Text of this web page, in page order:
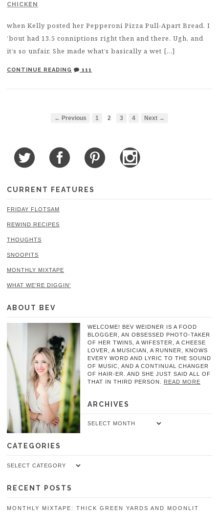
CHICKEN
when Kelly posted her Pepperoni Pizza Pull-Apart Bread. I
’bout had 13.5 conniptions right then and there. Ugh, and
it’s so unfair. She made what’s basically a wet […]
CONTINUE READING 111
← Previous 1 2 3 4 Next →
CURRENT FEATURES
FRIDAY FLOTSAM
REWIND RECIPES
THOUGHTS
SNOOPITS
MONTHLY MIXTAPE
WHAT WE'RE DIGGIN'
ABOUT BEV
WELCOME! BEV WEIDNER IS A FOOD
BLOGGER, AN OBSESSED PHOTO-TAKER
OF HER TWINS, A WIFESTER, A CHEESE
LOVER, A MUSICIAN, A RUNNER, KNOWS
EVERY WORD AND LYRIC TO THE SOUND
OF MUSIC, AND A CONTINUAL CHANGER
OF HAIR-ER. AND SHE JUST SAID ALL OF
THAT IN THIRD PERSON. READ MORE
ARCHIVES
Archives
CATEGORIES
Categories
RECENT POSTS
MONTHLY MIXTAPE: THICK GREEN YARDS AND MOONLIT